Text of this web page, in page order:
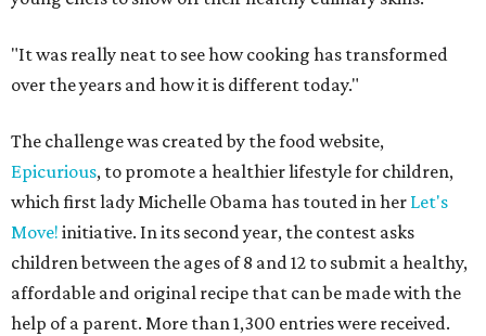
"It was really neat to see how cooking has transformed
over the years and how it is different today."
The challenge was created by the food website,
Epicurious, to promote a healthier lifestyle for children,
which first lady Michelle Obama has touted in her Let's
Move! initiative. In its second year, the contest asks
children between the ages of 8 and 12 to submit a healthy,
affordable and original recipe that can be made with the
help of a parent. More than 1,300 entries were received.